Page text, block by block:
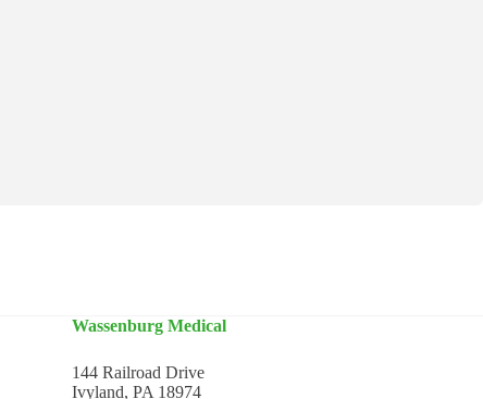
Wassenburg Medical
144 Railroad Drive
Ivyland, PA 18974